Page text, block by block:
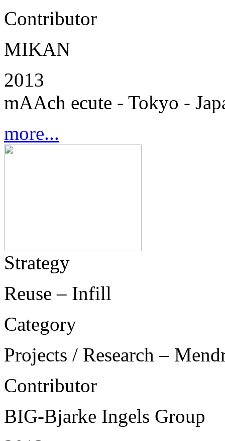
Contributor
MIKAN
2013
mAAch ecute - Tokyo -
more...
Strategy
Reuse – Infill
Category
Projects / Research –
Contributor
BIG-Bjarke Ingels Group